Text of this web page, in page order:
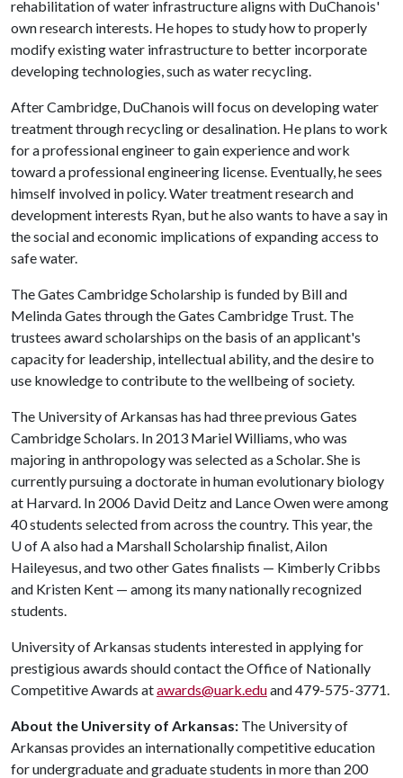
rehabilitation of water infrastructure aligns with DuChanois'
own research interests. He hopes to study how to properly
modify existing water infrastructure to better incorporate
developing technologies, such as water recycling.
After Cambridge, DuChanois will focus on developing water
treatment through recycling or desalination. He plans to work
for a professional engineer to gain experience and work
toward a professional engineering license. Eventually, he sees
himself involved in policy. Water treatment research and
development interests Ryan, but he also wants to have a say in
the social and economic implications of expanding access to
safe water.
The Gates Cambridge Scholarship is funded by Bill and
Melinda Gates through the Gates Cambridge Trust. The
trustees award scholarships on the basis of an applicant's
capacity for leadership, intellectual ability, and the desire to
use knowledge to contribute to the wellbeing of society.
The University of Arkansas has had three previous Gates
Cambridge Scholars. In 2013 Mariel Williams, who was
majoring in anthropology was selected as a Scholar. She is
currently pursuing a doctorate in human evolutionary biology
at Harvard. In 2006 David Deitz and Lance Owen were among
40 students selected from across the country. This year, the
U of Aalso had a Marshall Scholarship finalist, Ailon
Haileyesus, and two other Gates finalists — Kimberly Cribbs
and Kristen Kent — among its many nationally recognized
students.
University of Arkansas students interested in applying for
prestigious awards should contact the Office of Nationally
Competitive Awards atawards@uark.eduand 479-575-3771.
About the University of Arkansas: The University of
Arkansas provides an internationally competitive education
for undergraduate and graduate students in more than 200